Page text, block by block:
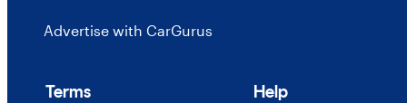
Advertise with CarGurus
Terms Help